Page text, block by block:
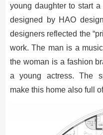
young daughter to start
designed by HAO
designers reflected the
work. The man is a
the woman is a fashion
a young actress. The
make this home also full